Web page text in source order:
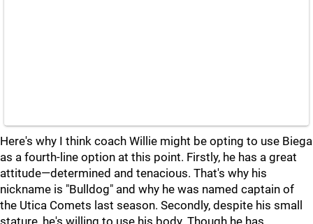
Here's why I think coach Willie might be opting to use Biega
as a fourth-line option at this point. Firstly, he has a great
attitude—determined and tenacious. That's why his
nickname is "Bulldog" and why he was named captain of
the Utica Comets last season. Secondly, despite his small
stature, he's willing to use his body. Though he has